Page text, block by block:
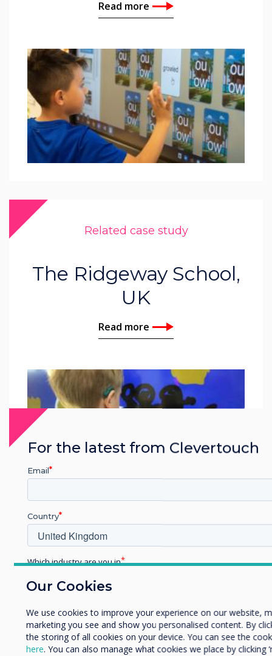
Read more
Related case study
The Ridgeway School,
UK
Read more
Related case study
Holy Trinity Parish
School, Kentucky, US
Read more
Our Cookies
We use cookies to improve your experience on our website,
marketing you see and show you personalised content. By
the storing of all cookies on your device. You can see the
here. You can also manage what cookies we place by clicking
For the latest from Clevertouch
Email
Country
Which industry are you in
Enterprise
Organisation Name